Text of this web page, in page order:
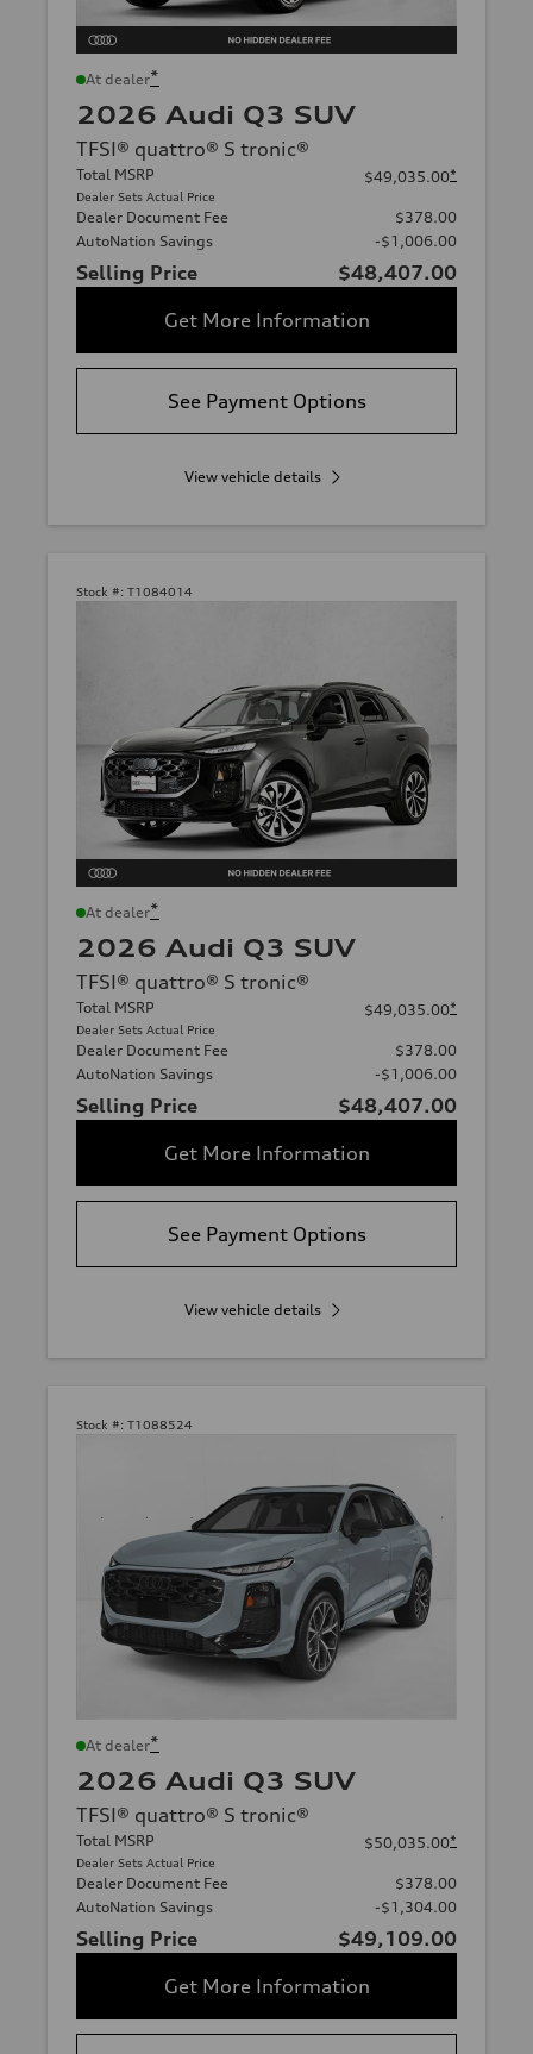
At dealer*
2026 Audi Q3 SUV
TFSI® quattro® S tronic®
Total MSRP
Dealer Sets Actual Price
$49,035.00*
Dealer Document Fee
$378.00
AutoNation Savings
-$1,006.00
Selling Price
$48,407.00
Get More Information
See Payment Options
View vehicle details
Stock #: T1084014
At dealer*
2026 Audi Q3 SUV
TFSI® quattro® S tronic®
Total MSRP
Dealer Sets Actual Price
$49,035.00*
Dealer Document Fee
$378.00
AutoNation Savings
-$1,006.00
Selling Price
$48,407.00
Get More Information
See Payment Options
View vehicle details
Stock #: T1088524
At dealer*
2026 Audi Q3 SUV
TFSI® quattro® S tronic®
Total MSRP
Dealer Sets Actual Price
$50,035.00*
Dealer Document Fee
$378.00
AutoNation Savings
-$1,304.00
Selling Price
$49,109.00
Get More Information